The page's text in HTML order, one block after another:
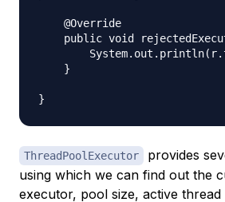
    @Override
public void
    }
ThreadPoolExecutor
provides
using which we can find out the
executor, pool size, active